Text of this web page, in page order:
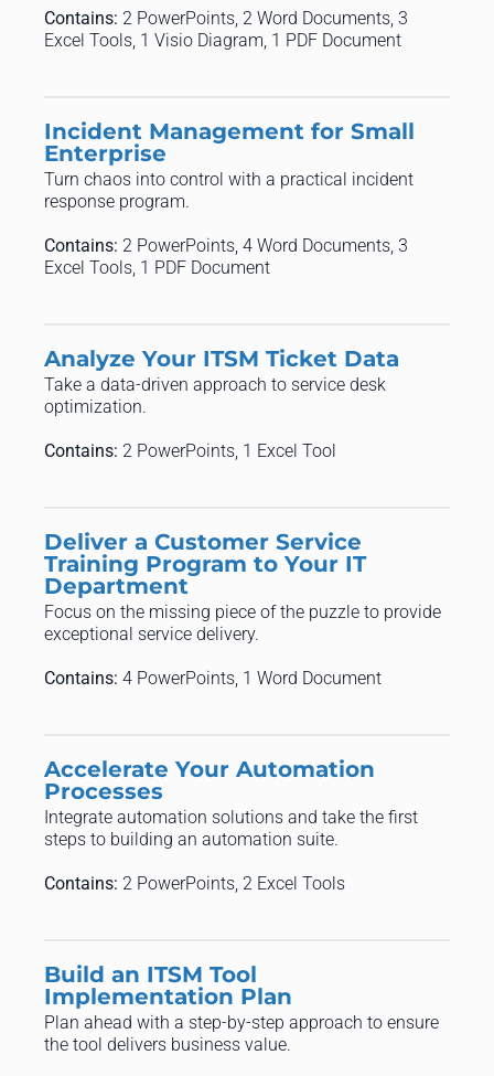
Contains: 2 PowerPoints, 2 Word Documents, 3
Excel Tools, 1 Visio Diagram, 1 PDF Document
Incident Management for Small
Enterprise
Turn chaos into control with a practical incident
response program.
Contains: 2 PowerPoints, 4 Word Documents, 3
Excel Tools, 1 PDF Document
Analyze Your ITSM Ticket Data
Take a data-driven approach to service desk
optimization.
Contains: 2 PowerPoints, 1 Excel Tool
Deliver a Customer Service
Training Program to Your IT
Department
Focus on the missing piece of the puzzle to provide
exceptional service delivery.
Contains: 4 PowerPoints, 1 Word Document
Accelerate Your Automation
Processes
Integrate automation solutions and take the first
steps to building an automation suite.
Contains: 2 PowerPoints, 2 Excel Tools
Build an ITSM Tool
Implementation Plan
Plan ahead with a step-by-step approach to ensure
the tool delivers business value.